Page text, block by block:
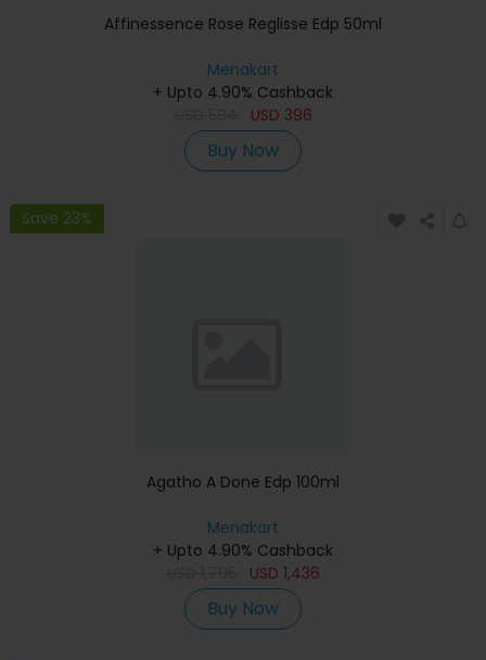
Affinessence Rose Reglisse Edp 50ml
Menakart
+ Upto 4.90% Cashback
USD 396
Buy Now
Save 23%
Agatho A Done Edp 100ml
Menakart
+ Upto 4.90% Cashback
USD 1,436
Buy Now